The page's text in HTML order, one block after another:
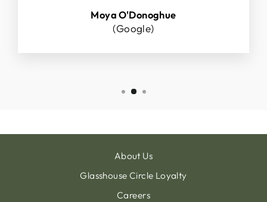
Moya O'Donoghue
(Google)
About Us
Glasshouse Circle Loyalty
Careers